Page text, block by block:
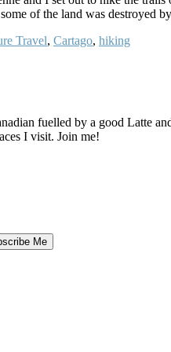
of the land was destroyed
Travel, Cartago, hiking
fuelled by a good
I visit. Join me!